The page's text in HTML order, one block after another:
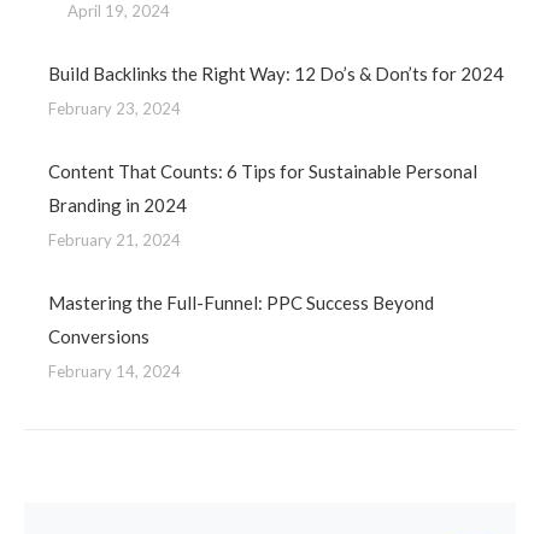
April 19, 2024
Build Backlinks the Right Way: 12 Do’s & Don’ts for 2024
February 23, 2024
Content That Counts: 6 Tips for Sustainable Personal
Branding in 2024
February 21, 2024
Mastering the Full-Funnel: PPC Success Beyond
Conversions
February 14, 2024